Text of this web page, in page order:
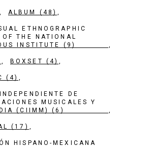
ALBUM (48)
ETHNOGRAPHIC
THE NATIONAL
INSTITUTE
(9)
BOXSET (4)
(4)
DE
MUSICALES Y
(CIIMM)
(6)
(17)
HISPANO-MEXICANA